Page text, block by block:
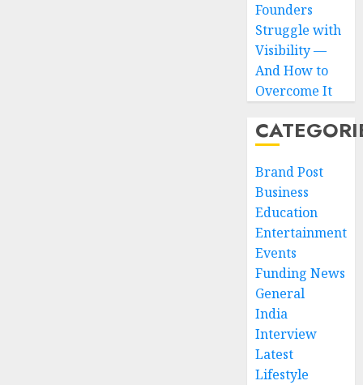
Founders
Struggle with
Visibility —
And How to
Overcome It
Brand Post
Business
Education
Entertainment
Events
Funding News
General
India
Interview
Latest
Lifestyle